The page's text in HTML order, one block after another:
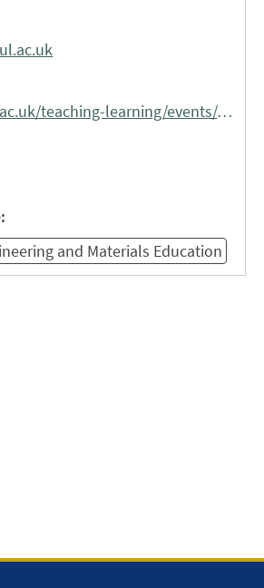
https://www.ucl.ac.uk/teaching-learning/events/education-community-events-2025-26
and Materials Education